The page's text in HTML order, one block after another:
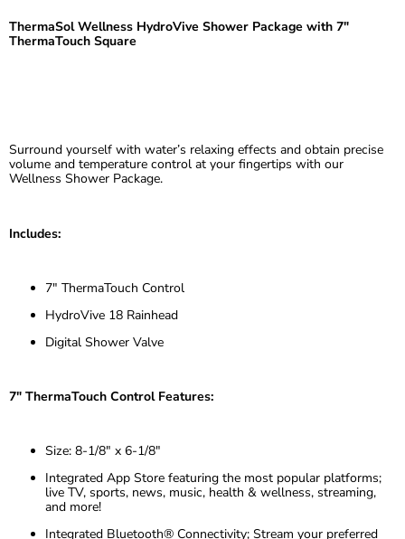
ThermaSol Wellness HydroVive Shower Package with 7"
ThermaTouch Square
Surround yourself with water’s relaxing effects and obtain precise
volume and temperature control at your fingertips with our
Wellness Shower Package.
Includes:
7" ThermaTouch Control
HydroVive 18 Rainhead
Digital Shower Valve
7" ThermaTouch Control Features:
Size: 8-1/8″ x 6-1/8″
Integrated App Store featuring the most popular platforms;
live TV, sports, news, music, health & wellness, streaming,
and more!
Integrated Bluetooth® Connectivity; Stream your preferred